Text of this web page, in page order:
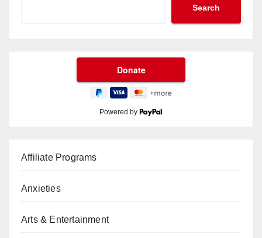
Search
Powered by
Affiliate Programs
Anxieties
Arts & Entertainment